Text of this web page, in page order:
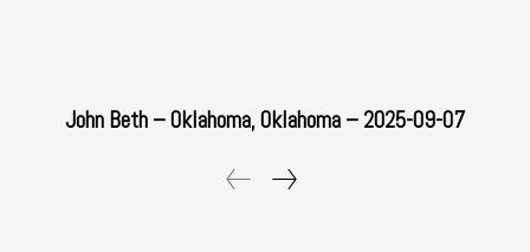
John Beth – Oklahoma, Oklahoma – 2025-09-07